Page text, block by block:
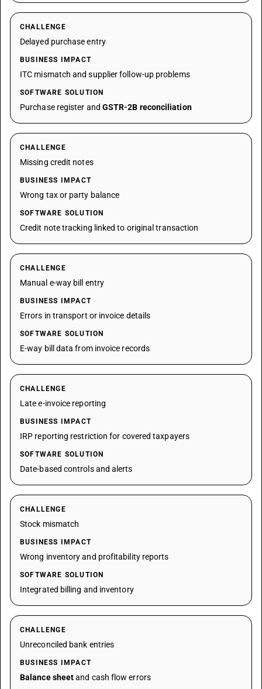
CHALLENGE
Delayed purchase entry
BUSINESS IMPACT
ITC mismatch and supplier follow-up problems
SOFTWARE SOLUTION
Purchase register and GSTR-2B reconciliation
CHALLENGE
Missing credit notes
BUSINESS IMPACT
Wrong tax or party balance
SOFTWARE SOLUTION
Credit note tracking linked to original transaction
CHALLENGE
Manual e-way bill entry
BUSINESS IMPACT
Errors in transport or invoice details
SOFTWARE SOLUTION
E-way bill data from invoice records
CHALLENGE
Late e-invoice reporting
BUSINESS IMPACT
IRP reporting restriction for covered taxpayers
SOFTWARE SOLUTION
Date-based controls and alerts
CHALLENGE
Stock mismatch
BUSINESS IMPACT
Wrong inventory and profitability reports
SOFTWARE SOLUTION
Integrated billing and inventory
CHALLENGE
Unreconciled bank entries
BUSINESS IMPACT
Balance sheetand cash flow errors